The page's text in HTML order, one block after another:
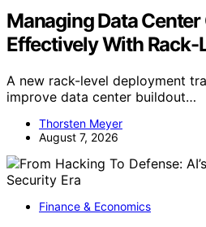
Managing Data
Effectively With Rack-
A new rack-level deployment
improve data center buildout…
Thorsten Meyer
August 7, 2026
Finance & Economics